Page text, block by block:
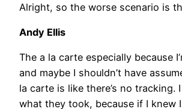
Alright, so the worse scenario is
Andy Ellis
The a la carte especially because
and maybe I shouldn’t have
la carte is like there’s no tracking.
what they took, because if I knew